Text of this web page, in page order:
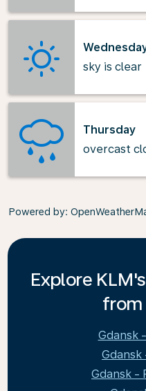
sky is clear
Thursday
overcast
Powered by:
Explore
from
Gdansk
Gdansk -